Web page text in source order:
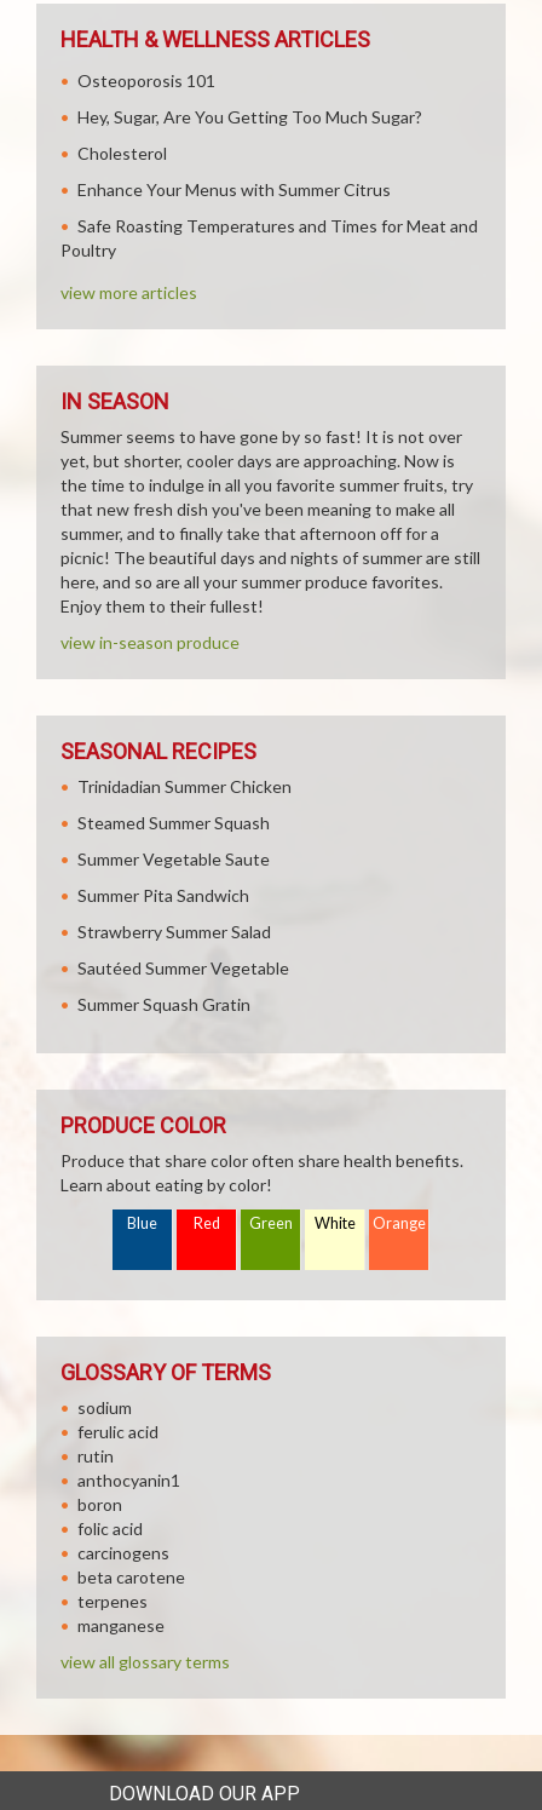
HEALTH & WELLNESS ARTICLES
Osteoporosis 101
Hey, Sugar, Are You Getting Too Much Sugar?
Cholesterol
Enhance Your Menus with Summer Citrus
Safe Roasting Temperatures and Times for Meat and
Poultry
view more articles
IN SEASON
Summer seems to have gone by so fast! It is not over
yet, but shorter, cooler days are approaching. Now is
the time to indulge in all you favorite summer fruits, try
that new fresh dish you've been meaning to make all
summer, and to finally take that afternoon off for a
picnic! The beautiful days and nights of summer are still
here, and so are all your summer produce favorites.
Enjoy them to their fullest!
view in-season produce
SEASONAL RECIPES
Trinidadian Summer Chicken
Steamed Summer Squash
Summer Vegetable Saute
Summer Pita Sandwich
Strawberry Summer Salad
Sautéed Summer Vegetable
Summer Squash Gratin
PRODUCE COLOR
Produce that share color often share health benefits.
Learn about eating by color!
Blue Red Green White Orange
GLOSSARY OF TERMS
sodium
ferulic acid
rutin
anthocyanin1
boron
folic acid
carcinogens
beta carotene
terpenes
manganese
view all glossary terms
DOWNLOAD OUR APP